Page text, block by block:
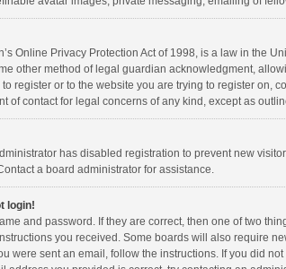
Online Privacy Protection Act of 1998, is a law in the
other method of legal guardian acknowledgment,
register or to the website you are trying to register on,
of contact for legal concerns of any kind, except as
has disabled registration to prevent new
a board administrator for assistance.
login!
and password. If they are correct, then one of two
you received. Some boards will also require
were sent an email, follow the instructions. If you did